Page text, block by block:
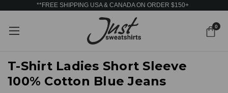
**FREE SHIPPING USA & CANADA ON ORDER $150+
0
T-Shirt Ladies Short Sleeve
100% Cotton Blue Jeans